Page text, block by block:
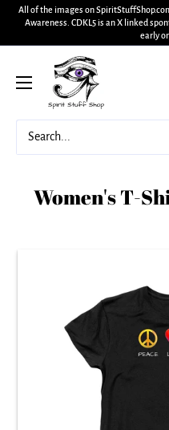
All of the images on
Awareness. CDKL5 is an X linked
early
Women's T-